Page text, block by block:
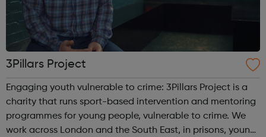
3Pillars Project
Engaging youth vulnerable to crime: 3Pillars Project is a
charity that runs sport-based intervention and mentoring
programmes for young people, vulnerable to crime. We
work across London and the South East, in prisons, young